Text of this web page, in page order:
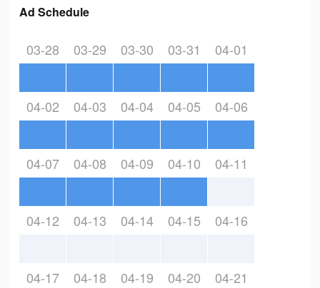
Ad Schedule
03-28 03-29 03-30 03-31 04-01
04-02 04-03 04-04 04-05 04-06
04-07 04-08 04-09 04-10 04-11
04-12 04-13 04-14 04-15 04-16
04-17 04-18 04-19 04-20 04-21